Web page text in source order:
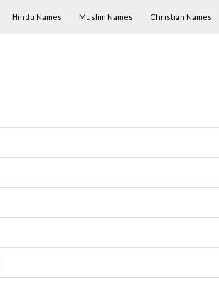
Hindu Names Muslim Names Christian Names